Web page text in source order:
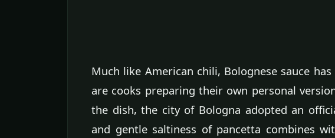
Much like American chili, Bolognese sauce
are cooks preparing their own personal
the dish, the city of Bologna adopted an
and gentle saltiness of pancetta combines